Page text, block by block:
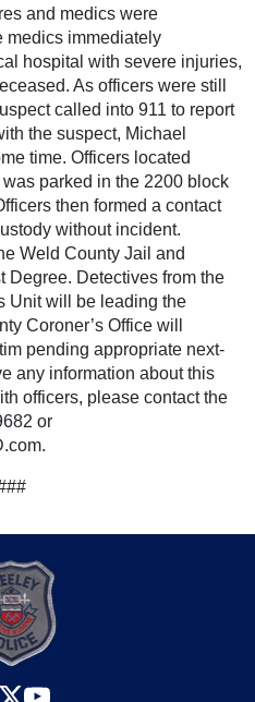
and medics were
medics immediately
hospital with severe injuries,
As officers were still
called into 911 to report
the suspect, Michael
time. Officers located
parked in the 2200 block
then formed a contact
without incident.
Weld County Jail and
Degree. Detectives from the
Unit will be leading the
Coroner’s Office will
pending appropriate next-
any information about this
officers, please contact the
or
x youtube